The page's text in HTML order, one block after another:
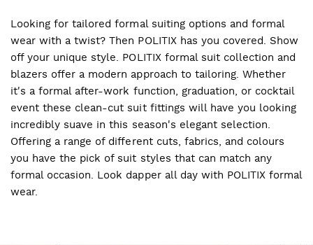
Looking for tailored formal suiting options and formal
wear with a twist? Then POLITIX has you covered. Show
off your unique style. POLITIX formal suit collection and
blazers offer a modern approach to tailoring. Whether
it's a formal after-work function, graduation, or cocktail
event these clean-cut suit fittings will have you looking
incredibly suave in this season's elegant selection.
Offering a range of different cuts, fabrics, and colours
you have the pick of suit styles that can match any
formal occasion. Look dapper all day with POLITIX formal
wear.